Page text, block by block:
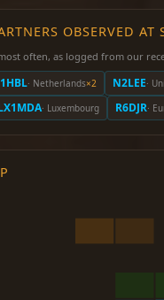
OBSERVED AT
often, as logged from our
· Netherlands×2 N2LEE·
· Luxembourg R6DJR·